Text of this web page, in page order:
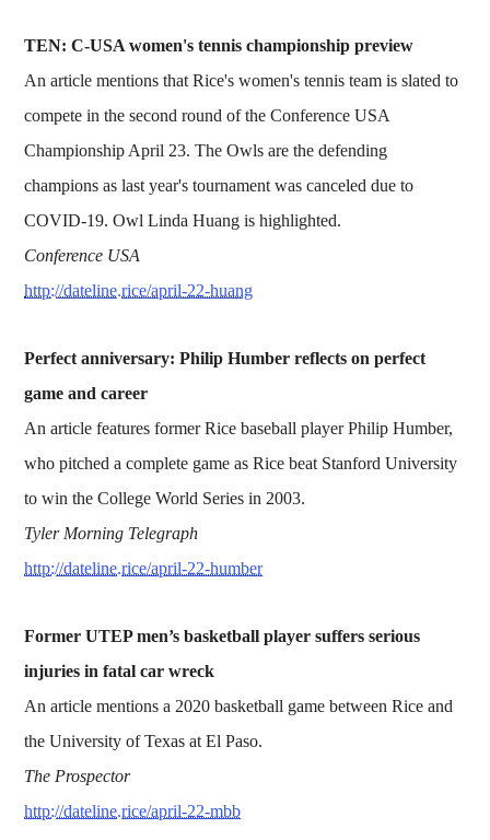
TEN: C-USA women's tennis championship preview
An article mentions that Rice's women's tennis team is slated to
compete in the second round of the Conference USA
Championship April 23. The Owls are the defending
champions as last year's tournament was canceled due to
COVID-19. Owl Linda Huang is highlighted.
Conference USA
http://dateline.rice/april-22-huang
Perfect anniversary: Philip Humber reflects on perfect
game and career
An article features former Rice baseball player Philip Humber,
who pitched a complete game as Rice beat Stanford University
to win the College World Series in 2003.
Tyler Morning Telegraph
http://dateline.rice/april-22-humber
Former UTEP men’s basketball player suffers serious
injuries in fatal car wreck
An article mentions a 2020 basketball game between Rice and
the University of Texas at El Paso.
The Prospector
http://dateline.rice/april-22-mbb